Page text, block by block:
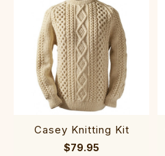
Casey Knitting Kit
$79.95